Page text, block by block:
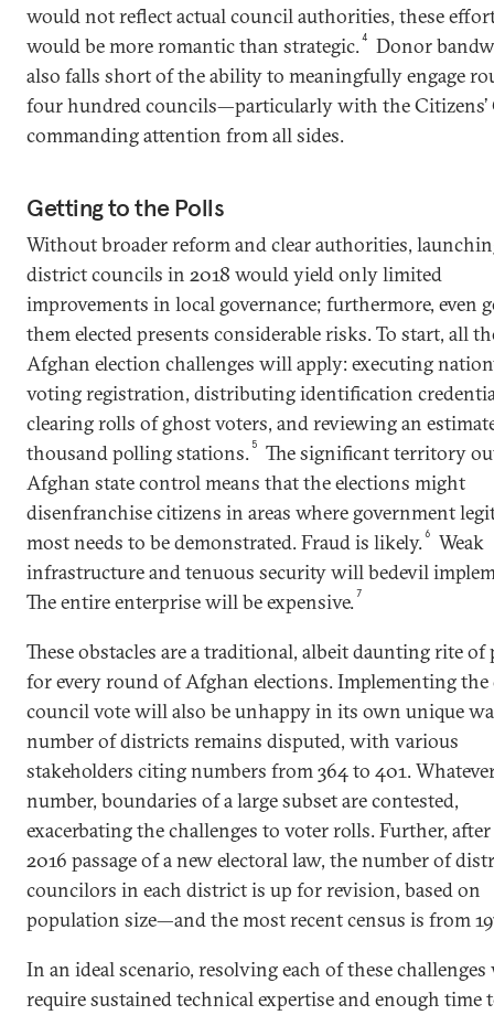
would not reflect actual council authorities, these
would be more romantic than strategic.4
Donor
also falls short of the ability to meaningfully engage
four hundred councils—particularly with the Citizens’
commanding attention from all sides.
Getting to the Polls
Without broader reform and clear authorities,
district councils in 2018 would yield only limited
improvements in local governance; furthermore, even
them elected presents considerable risks. To start, all
Afghan election challenges will apply: executing
voting registration, distributing identification
clearing rolls of ghost voters, and reviewing an
thousand polling stations. 5
The significant territory
Afghan state control means that the elections might
disenfranchise citizens in areas where government
most needs to be demonstrated. Fraud is likely.6
Weak
infrastructure and tenuous security will bedevil
The entire enterprise will be expensive.7
These obstacles are a traditional, albeit daunting rite of
for every round of Afghan elections. Implementing
council vote will also be unhappy in its own unique
number of districts remains disputed, with various
stakeholders citing numbers from 364 to 401.
number, boundaries of a large subset are contested,
exacerbating the challenges to voter rolls. Further,
2016 passage of a new electoral law, the number of
councilors in each district is up for revision, based on
population size—and the most recent census is from
In an ideal scenario, resolving each of these
require sustained technical expertise and enough time